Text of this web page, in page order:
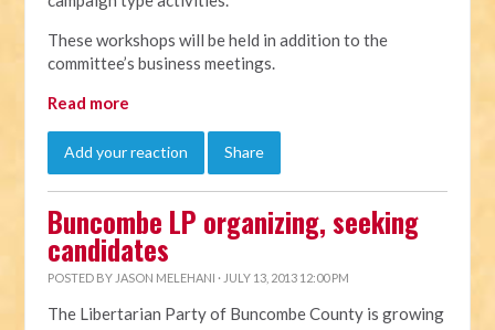
These workshops will be held in addition to the
committee’s business meetings.
Read more
Add your reaction Share
Buncombe LP organizing, seeking
candidates
POSTED BY JASON MELEHANI · JULY 13, 2013 12:00 PM
The Libertarian Party of Buncombe County is growing